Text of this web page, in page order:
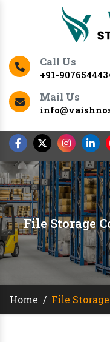
Call Us
+91-
Mail Us
File Storage
Home / File